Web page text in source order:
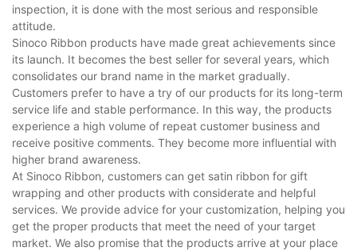
inspection, it is done with the most serious and responsible
attitude.
Sinoco Ribbon products have made great achievements since
its launch. It becomes the best seller for several years, which
consolidates our brand name in the market gradually.
Customers prefer to have a try of our products for its long-term
service life and stable performance. In this way, the products
experience a high volume of repeat customer business and
receive positive comments. They become more influential with
higher brand awareness.
At Sinoco Ribbon, customers can get satin ribbon for gift
wrapping and other products with considerate and helpful
services. We provide advice for your customization, helping you
get the proper products that meet the need of your target
market. We also promise that the products arrive at your place